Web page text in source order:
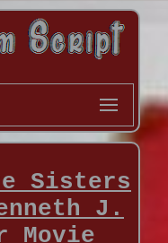
Sisters
J.
Movie